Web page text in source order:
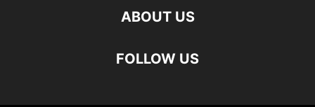
ABOUT US
FOLLOW US